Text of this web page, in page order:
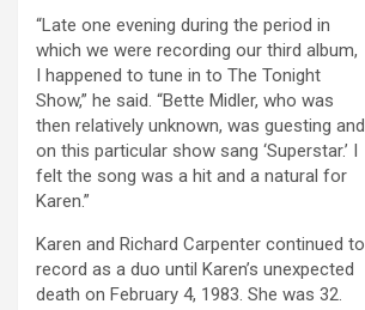
“Late one evening during the period in
which we were recording our third album,
I happened to tune in to The Tonight
Show,” he said. “Bette Midler, who was
then relatively unknown, was guesting and
on this particular show sang ‘Superstar.’ I
felt the song was a hit and a natural for
Karen.”
Karen and Richard Carpenter continued to
record as a duo until Karen’s unexpected
death on February 4, 1983. She was 32.